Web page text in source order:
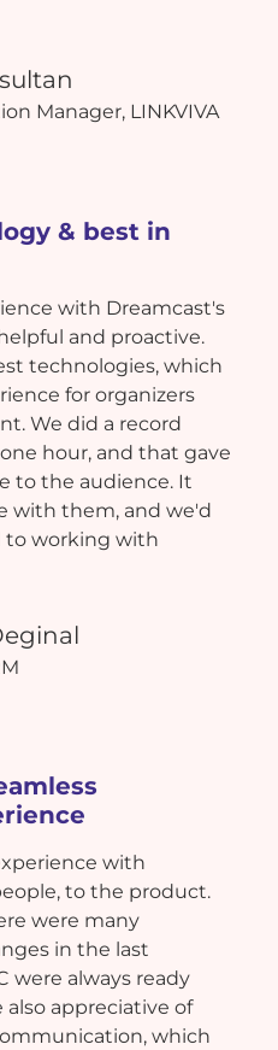
Manager, LINKVIVA
& best in
with Dreamcast's
and proactive.
technologies, which
for organizers
We did a record
hour, and that gave
to the audience. It
with them, and we'd
to working with
with
to the product.
were many
in the last
were always ready
also appreciative of
which